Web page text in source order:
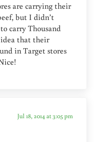
are carrying their
but I didn’t
carry Thousand
that their
in Target stores
Jul 18, 2014 at 3:05 pm